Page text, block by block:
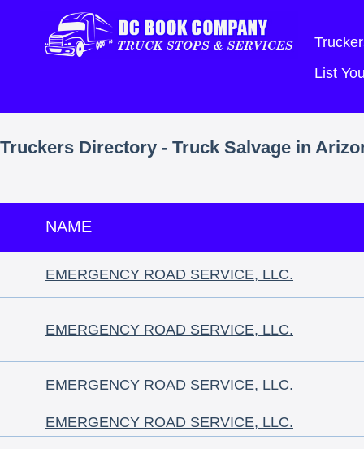
List
Truckers Directory - Truck Salvage in
NAME
EMERGENCY ROAD SERVICE, LLC.
EMERGENCY ROAD SERVICE, LLC.
EMERGENCY ROAD SERVICE, LLC.
EMERGENCY ROAD SERVICE, LLC.